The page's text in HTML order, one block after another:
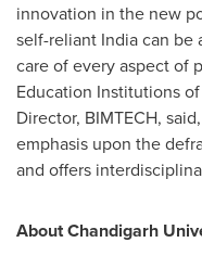
innovation in the new
self-reliant Indiacan be
care of every aspect of
Education Institutions of
Director, BIMTECH,
emphasis upon the
and offers
About Chandigarh